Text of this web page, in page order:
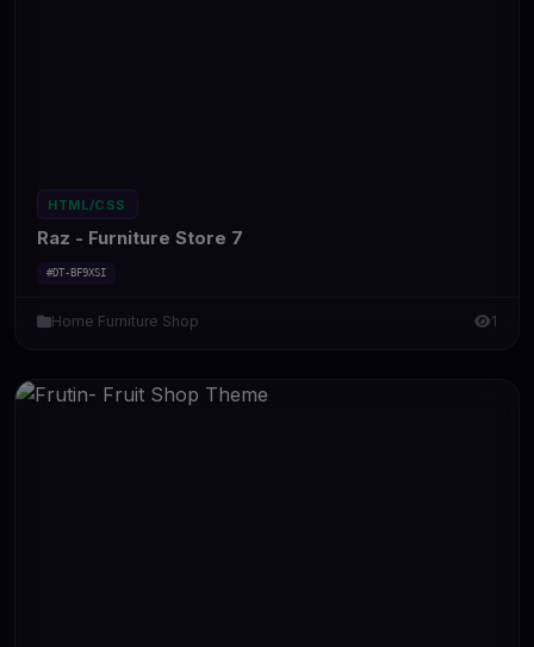
HTML/CSS
Raz - Furniture Store 7
#DT-BF9XSI
Home Furniture Shop 1